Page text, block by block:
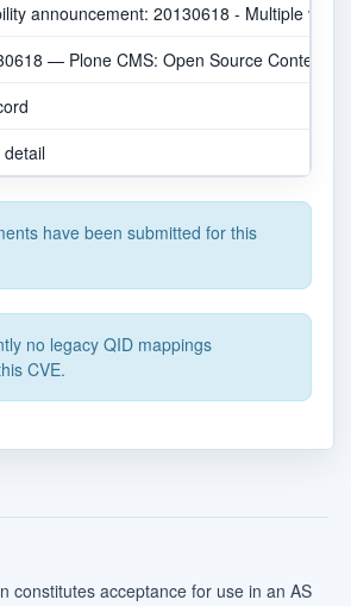
announcement: 20130618 - Multiple
— Plone CMS: Open Source Content
detail
have been submitted for this
no legacy QID mappings
CVE.
constitutes acceptance for use in an AS